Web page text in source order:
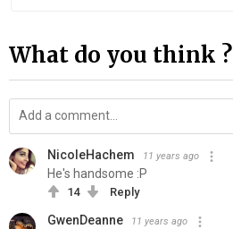
What do you think ?
NicoleHachem 11 years ago
He's handsome :P
14 Reply
GwenDeanne 11 years ago